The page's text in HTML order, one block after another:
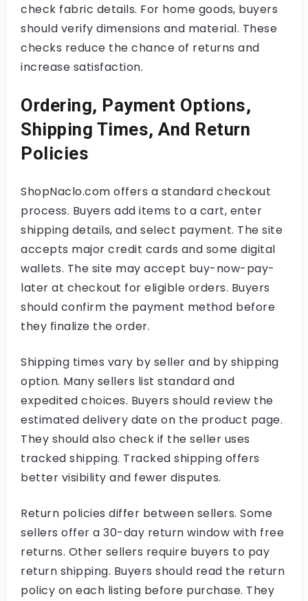
check fabric details. For home goods, buyers
should verify dimensions and material. These
checks reduce the chance of returns and
increase satisfaction.
Ordering, Payment Options,
Shipping Times, And Return
Policies
ShopNaclo.com offers a standard checkout
process. Buyers add items to a cart, enter
shipping details, and select payment. The site
accepts major credit cards and some digital
wallets. The site may accept buy-now-pay-
later at checkout for eligible orders. Buyers
should confirm the payment method before
they finalize the order.
Shipping times vary by seller and by shipping
option. Many sellers list standard and
expedited choices. Buyers should review the
estimated delivery date on the product page.
They should also check if the seller uses
tracked shipping. Tracked shipping offers
better visibility and fewer disputes.
Return policies differ between sellers. Some
sellers offer a 30-day return window with free
returns. Other sellers require buyers to pay
return shipping. Buyers should read the return
policy on each listing before purchase. They